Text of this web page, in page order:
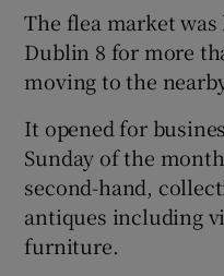
The flea market
Dublin 8 for more
moving to the
It opened for
Sunday of the
second-hand,
antiques including
furniture.